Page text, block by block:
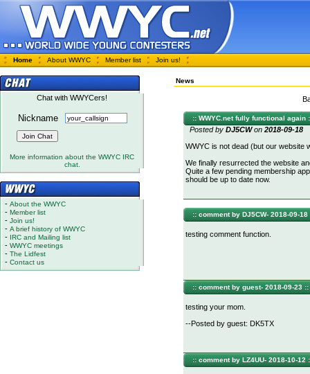
Home About WWYC Member list Join us!
Chat with WWYCers!
Nickname
More information about the WWYC IRC
chat.
- About the WWYC
- Member list
- Join us!
- A brief history of WWYC
- IRC and Mailing list
- WWYC meetings
- The Lidfest
- Contact us
News
:: WWYC.net fully functional again
Posted by DJ5CWon 2018-09-18
WWYC is not dead (but our website
We finally resurrected the website
Quite a few pending membership
should be up to date now.
:: comment by DJ5CW- 2018-09-18
testing comment function.
:: comment by guest- 2018-09-23 ::
testing your mom.
--Posted by guest: DK5TX
:: comment by LZ4UU- 2018-10-12